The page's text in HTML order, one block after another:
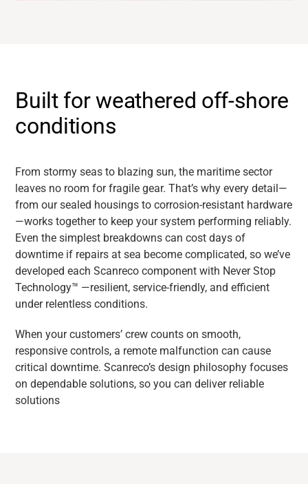
Built for weathered off-shore
conditions
From stormy seas to blazing sun, the maritime sector
leaves no room for fragile gear. That’s why every detail—
from our sealed housings to corrosion-resistant hardware
—works together to keep your system performing reliably.
Even the simplest breakdowns can cost days of
downtime if repairs at sea become complicated, so we’ve
developed each Scanreco component with Never Stop
Technology™ —resilient, service-friendly, and efficient
under relentless conditions.
When your customers’ crew counts on smooth,
responsive controls, a remote malfunction can cause
critical downtime. Scanreco’s design philosophy focuses
on dependable solutions, so you can deliver reliable
solutions